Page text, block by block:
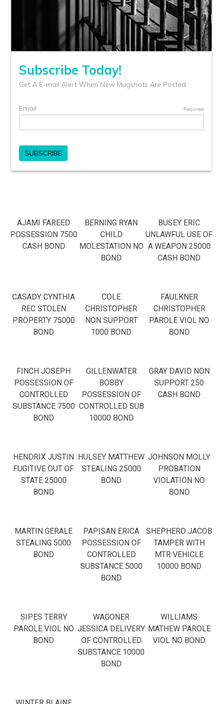
AJAMI FAREED
POSSESSION 7500
CASH BOND
BERNING RYAN
CHILD
MOLESTATION NO
BOND
BUSEY ERIC
UNLAWFUL USE OF
A WEAPON 25000
CASH BOND
CASADY CYNTHIA
REC STOLEN
PROPERTY 75000
BOND
COLE
CHRISTOPHER
NON SUPPORT
1000 BOND
FAULKNER
CHRISTOPHER
PAROLE VIOL NO
BOND
FINCH JOSEPH
POSSESSION OF
CONTROLLED
SUBSTANCE 7500
BOND
GILLENWATER
BOBBY
POSSESSION OF
CONTROLLED SUB
10000 BOND
GRAY DAVID NON
SUPPORT 250
CASH BOND
HENDRIX JUSTIN
FUGITIVE OUT OF
STATE 25000
BOND
HULSEY MATTHEW
STEALING 25000
BOND
JOHNSON MOLLY
PROBATION
VIOLATION NO
BOND
MARTIN GERALE
STEALING 5000
BOND
PAPISAN ERICA
POSSESSION OF
CONTROLLED
SUBSTANCE 5000
BOND
SHEPHERD JACOB
TAMPER WITH
MTR VEHICLE
10000 BOND
SIPES TERRY
PAROLE VIOL NO
BOND
WAGONER
JESSICA DELIVERY
OF CONTROLLED
SUBSTANCE 10000
BOND
WILLIAMS
MATHEW PAROLE
VIOL NO BOND